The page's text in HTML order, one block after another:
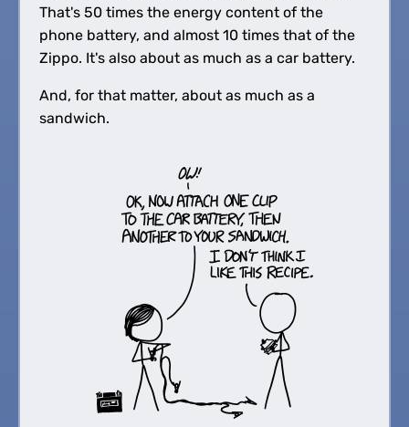
That's 50 times the energy content of the
phone battery, and almost 10 times that of the
Zippo. It's also about as much as a car battery.
And, for that matter, about as much as a
sandwich.